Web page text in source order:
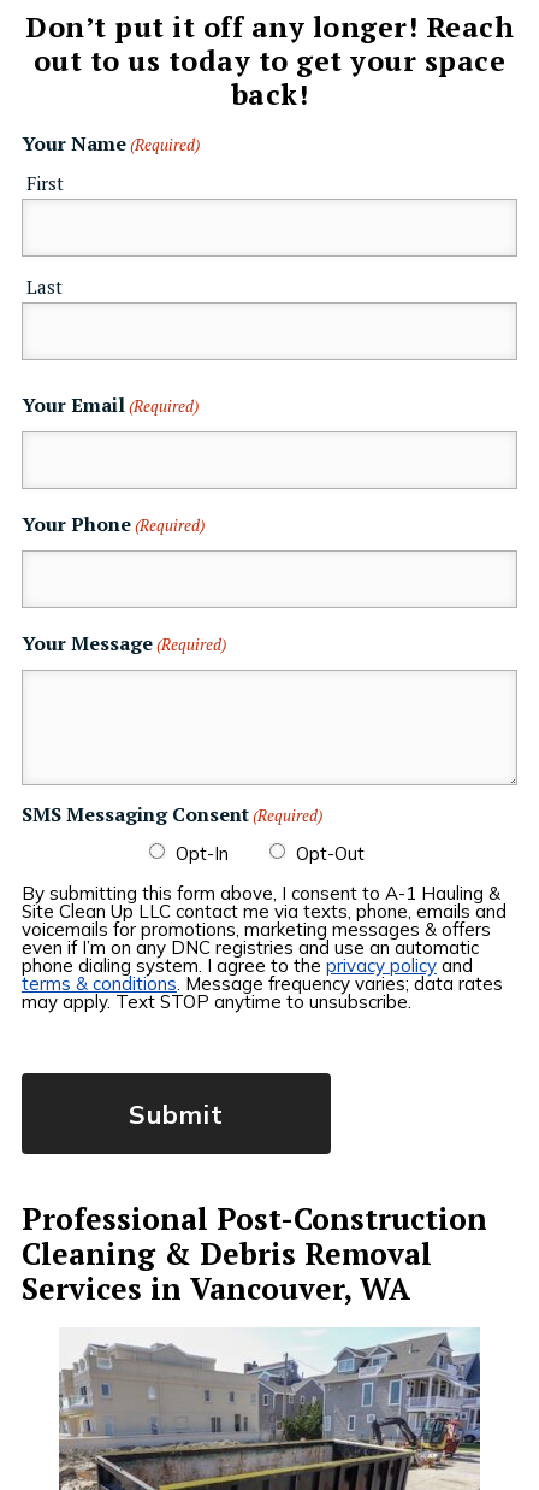
Don’t put it off any longer! Reach
out to us today to get your space
back!
Your Name(Required)
First
Last
Your Email(Required)
Your Phone(Required)
Your Message(Required)
SMS Messaging Consent(Required)
Opt-In
Opt-Out
By submitting this form above, I consent to A-1 Hauling &
Site Clean Up LLC contact me via texts, phone, emails and
voicemails for promotions, marketing messages & offers
even if I’m on any DNC registries and use an automatic
phone dialing system. I agree to the privacy policyand
terms & conditions. Message frequency varies; data rates
may apply. Text STOP anytime to unsubscribe.
Professional Post-Construction
Cleaning & Debris Removal
Services in Vancouver, WA